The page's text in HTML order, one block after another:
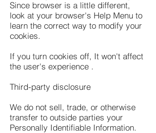
Since browser is a little different,
look at your browser's Help Menu to
learn the correct way to modify your
cookies.
If you turn cookies off, It won't affect
the user's experience .
Third-party disclosure
We do not sell, trade, or otherwise
transfer to outside parties your
Personally Identifiable Information.